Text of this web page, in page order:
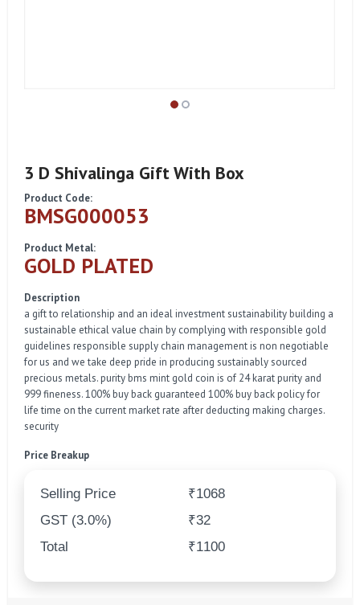
3 D Shivalinga Gift With Box
Product Code:
BMSG000053
Product Metal:
GOLD PLATED
Description
a gift to relationship and an ideal investment sustainability building a
sustainable ethical value chain by complying with responsible gold
guidelines responsible supply chain management is non negotiable
for us and we take deep pride in producing sustainably sourced
precious metals. purity bms mint gold coin is of 24 karat purity and
999 fineness. 100% buy back guaranteed 100% buy back policy for
life time on the current market rate after deducting making charges.
security
Price Breakup
Selling Price
₹1068
GST (3.0%)
₹32
Total
₹1100